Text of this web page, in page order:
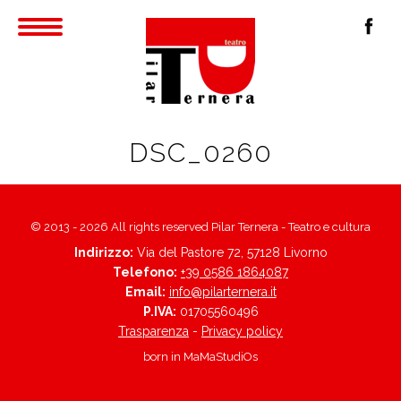
DSC_0260
© 2013 - 2026 All rights reserved Pilar Ternera - Teatro e cultura
Indirizzo: Via del Pastore 72, 57128 Livorno
Telefono: +39 0586 1864087
Email: info@pilarternera.it
P.IVA: 01705560496
Trasparenza - Privacy policy
born in MaMaStudiOs